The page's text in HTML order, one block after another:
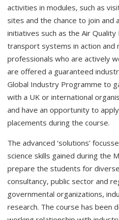
activities in modules, such as
sites and the chance to join and
initiatives such as the Air
transport systems in action
professionals who are actively
are offered a guaranteed
Global Industry Programme to
with a UK or international
and have an opportunity to
placements during the course.
The advanced ‘solutions’
science skills gained during the
prepare the students for
consultancy, public sector and
governmental organizations,
research. The course has been